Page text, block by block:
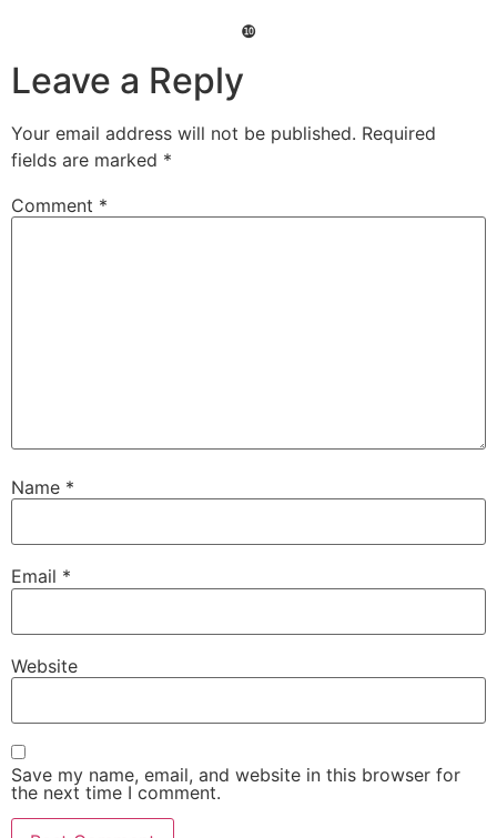
❿
Leave a Reply
Your email address will not be published. Required
fields are marked *
Comment *
Name *
Email *
Website
Save my name, email, and website in this browser for
the next time I comment.